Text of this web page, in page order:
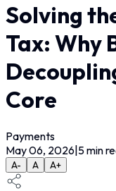
Solving
Tax: Why
Core
Payments
May 06, 2026|5min
A- A A+